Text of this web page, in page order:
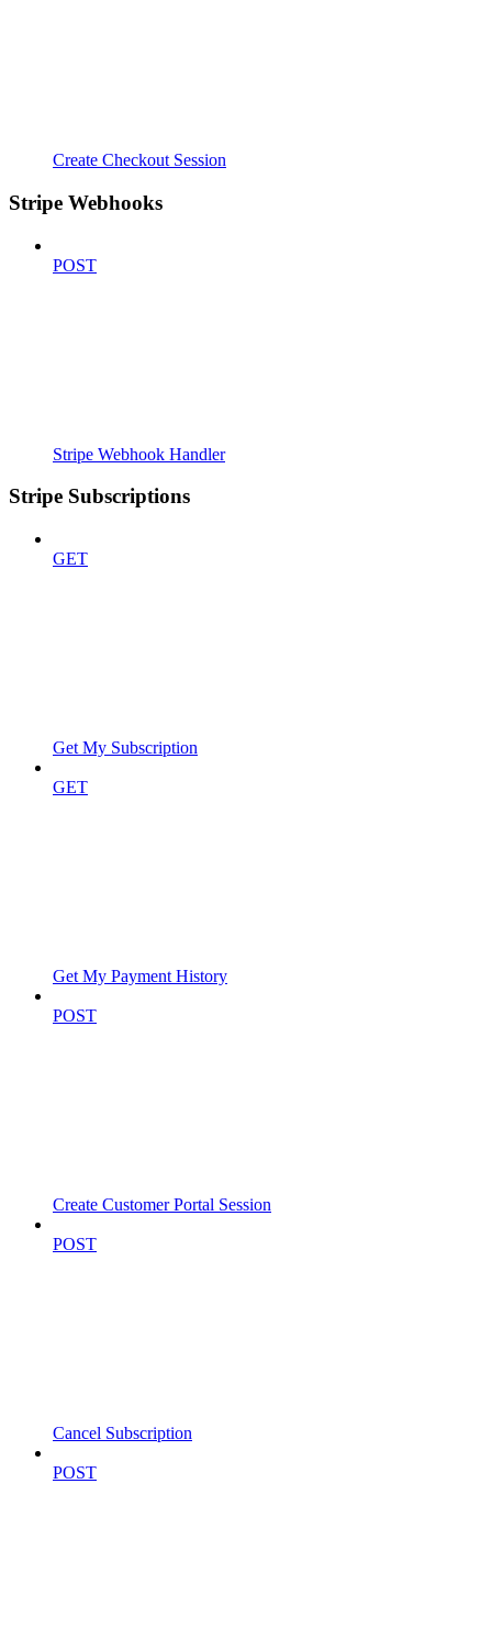
Create Checkout Session
Stripe Webhooks
POST
Stripe Webhook Handler
Stripe Subscriptions
GET
Get My Subscription
GET
Get My Payment History
POST
Create Customer Portal Session
POST
Cancel Subscription
POST